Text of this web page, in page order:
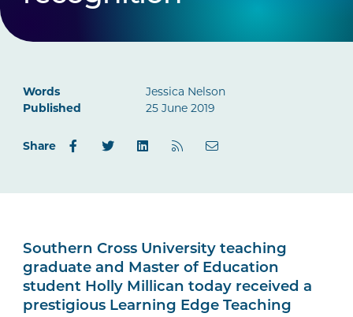
Words
Jessica Nelson
Published
25 June 2019
Share
Southern Cross University teaching
graduate and Master of Education
student Holly Millican today received a
prestigious Learning Edge Teaching